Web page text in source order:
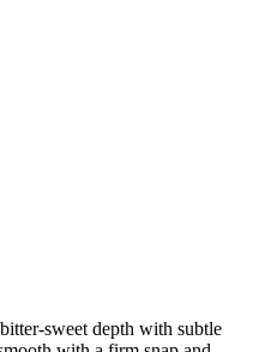
sweet depth with subtle